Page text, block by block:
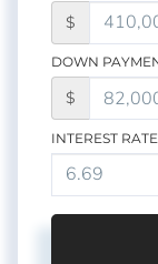
$
DOWN
$
INTEREST RATE